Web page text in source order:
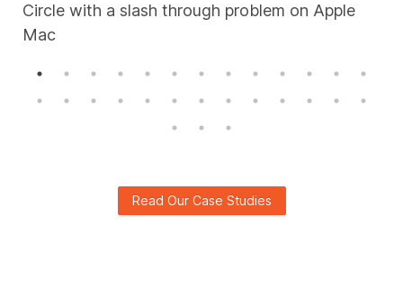
Circle with a slash through problem on Apple
Mac
Read Our Case Studies